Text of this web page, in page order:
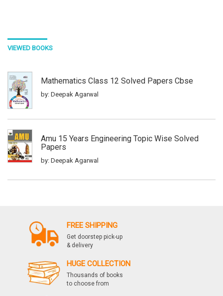
VIEWED BOOKS
Mathematics Class 12 Solved Papers Cbse
by: Deepak Agarwal
Amu 15 Years Engineering Topic Wise Solved
Papers
by: Deepak Agarwal
by: Deepak Agarwal
Challenger Physics Jee Main And Advanced 2014
9th Edition
by: Deepak Agarwal
FREE SHIPPING
Get doorstep pick-up
& delivery
HUGE COLLECTION
Thousands of books
to choose from